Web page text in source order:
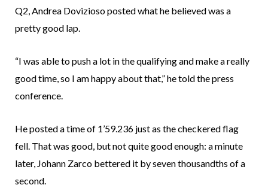
Q2, Andrea Dovizioso posted what he believed was a
pretty good lap.
“I was able to push a lot in the qualifying and make a really
good time, so I am happy about that,” he told the press
conference.
He posted a time of 1’59.236 just as the checkered flag
fell. That was good, but not quite good enough: a minute
later, Johann Zarco bettered it by seven thousandths of a
second.